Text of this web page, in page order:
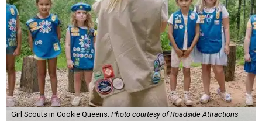
Girl Scouts in Cookie Queens. Photo courtesy of Roadside Attractions